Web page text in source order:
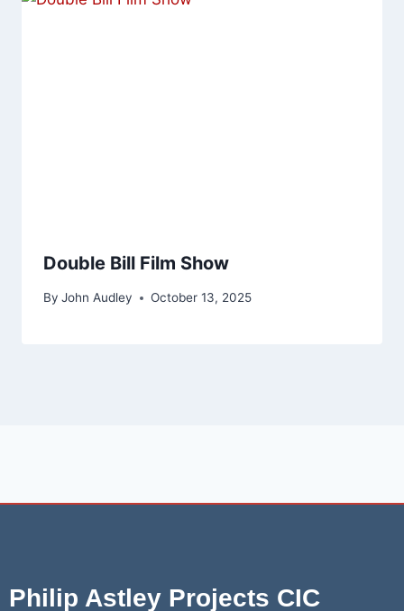
Double Bill Film Show
By John Audley October 13, 2025
Philip Astley Projects CIC